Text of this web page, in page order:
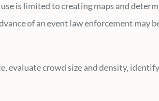
is limited to creating maps and
of an event law enforcement may
evaluate crowd size and density,